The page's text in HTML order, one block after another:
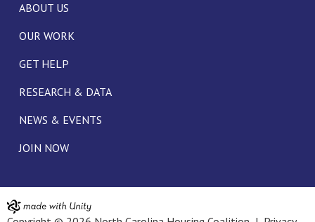
ABOUT US
OUR WORK
GET HELP
RESEARCH & DATA
NEWS & EVENTS
JOIN NOW